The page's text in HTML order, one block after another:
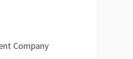
Company